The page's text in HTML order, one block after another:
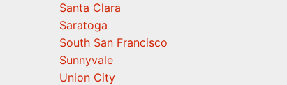
Santa Clara
Saratoga
South San Francisco
Sunnyvale
Union City